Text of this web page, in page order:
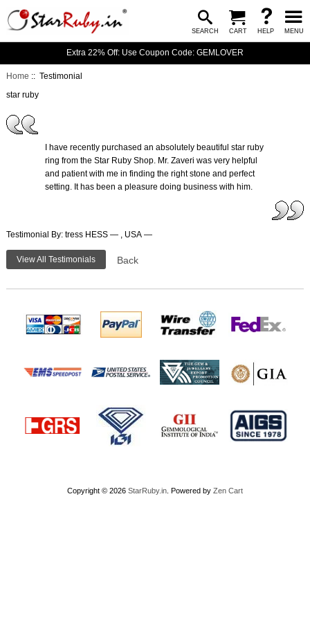
SEARCH CART HELP MENU
Extra 22% Off: Use Coupon Code: GEMLOVER
Home :: Testimonial
star ruby
I have recently purchased an absolutely beautiful star ruby
ring from the Star Ruby Shop. Mr. Zaveri was very helpful
and patient with me in finding the right stone and perfect
setting. It has been a pleasure doing business with him.
Testimonial By: tress HESS — , USA —
View All Testimonials Back
Copyright © 2026 StarRuby.in . Powered by Zen Cart